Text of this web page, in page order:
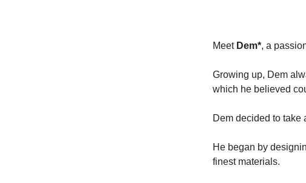
Meet Dem*, a
Growing up, Dem
which he believed
Dem decided to take
He began by
finest materials.